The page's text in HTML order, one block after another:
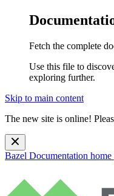
Fetch the complete
Use this file to
exploring further.
Skip to main content
The new site is online!
Bazel Documentation home